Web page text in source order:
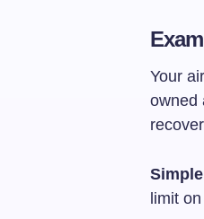
Your
owned
limit